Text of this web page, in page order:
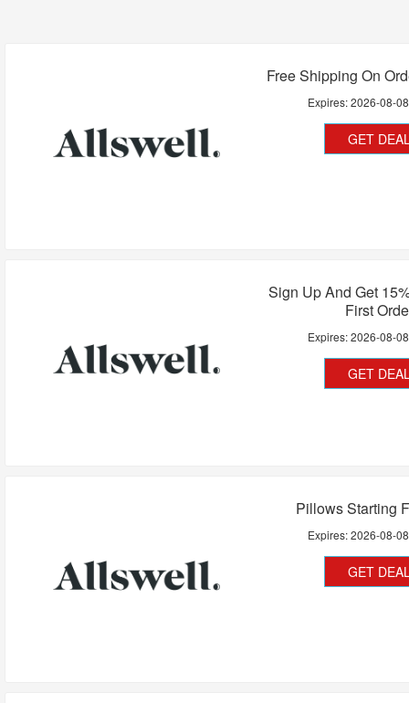
Free Shipping On
Expires:2026-08-08
GET
Sign Up And Get
First
Expires:2026-08-08
GET
Pillows Starting
Expires:2026-08-08
GET